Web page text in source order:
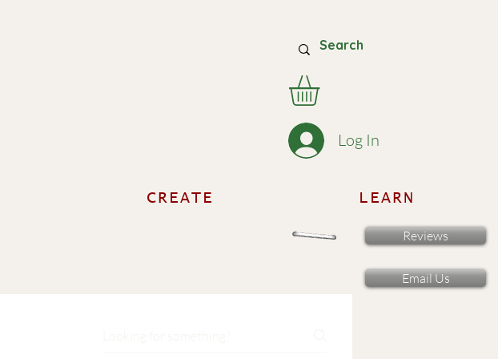
Log In
CREATE LEARN
Reviews
Email Us